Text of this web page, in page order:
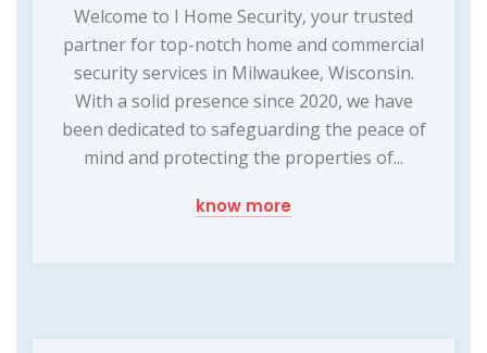
Welcome to I Home Security, your trusted
partner for top-notch home and commercial
security services in Milwaukee, Wisconsin.
With a solid presence since 2020, we have
been dedicated to safeguarding the peace of
mind and protecting the properties of...
know more